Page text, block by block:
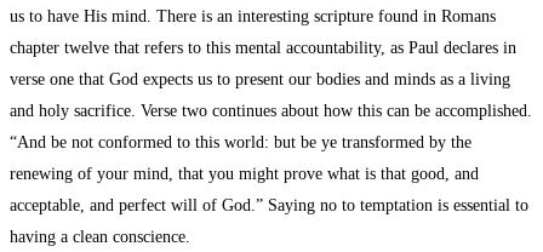
us to have His mind. There is an interesting scripture found in Romans
chapter twelve that refers to this mental accountability, as Paul declares in
verse one that God expects us to present our bodies and minds as a living
and holy sacrifice. Verse two continues about how this can be accomplished.
“And be not conformed to this world: but be ye transformed by the
renewing of your mind, that you might prove what is that good, and
acceptable, and perfect will of God.” Saying no to temptation is essential to
having a clean conscience.